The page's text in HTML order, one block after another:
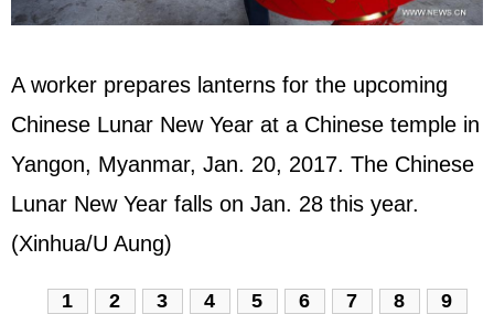
A worker prepares lanterns for the upcoming
Chinese Lunar New Year at a Chinese temple in
Yangon, Myanmar, Jan. 20, 2017. The Chinese
Lunar New Year falls on Jan. 28 this year.
(Xinhua/U Aung)
1 2 3 4 5 6 7 8
9